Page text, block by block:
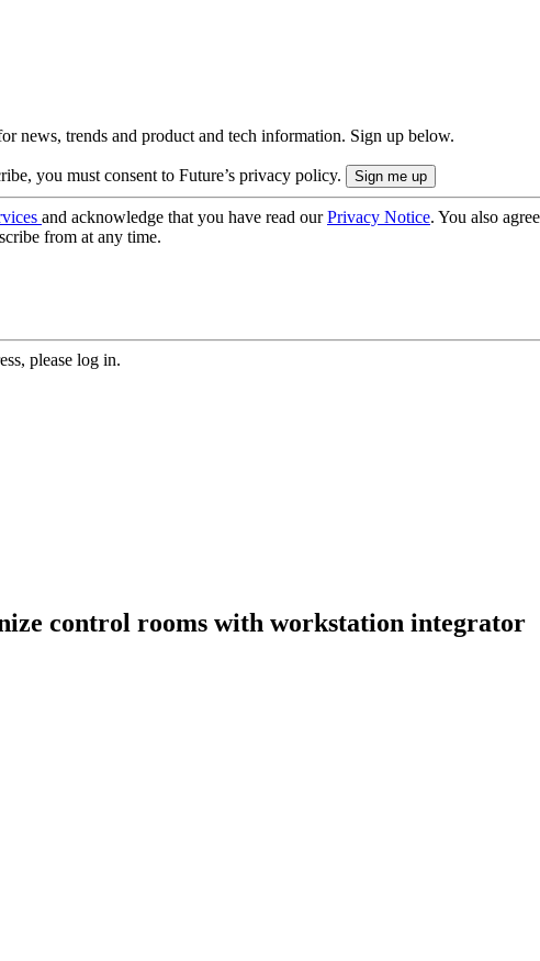
news, trends and product and tech information. Sign up below.
you must consent to Future’s privacy policy.
and acknowledge that you have read ourPrivacy Notice. You also
from at any time.
please log in.
control rooms with workstation integrator